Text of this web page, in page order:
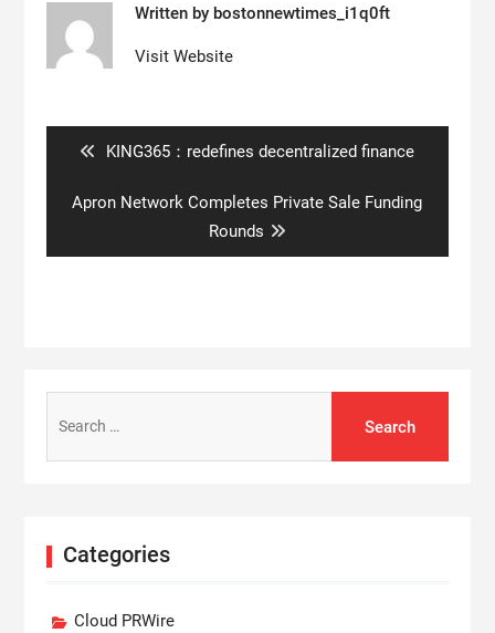
Written by bostonnewtimes_i1q0ft
Visit Website
Previous
KING365：redefines decentralized finance
Next
Apron Network Completes Private Sale Funding
Rounds
for:
Categories
Cloud PRWire